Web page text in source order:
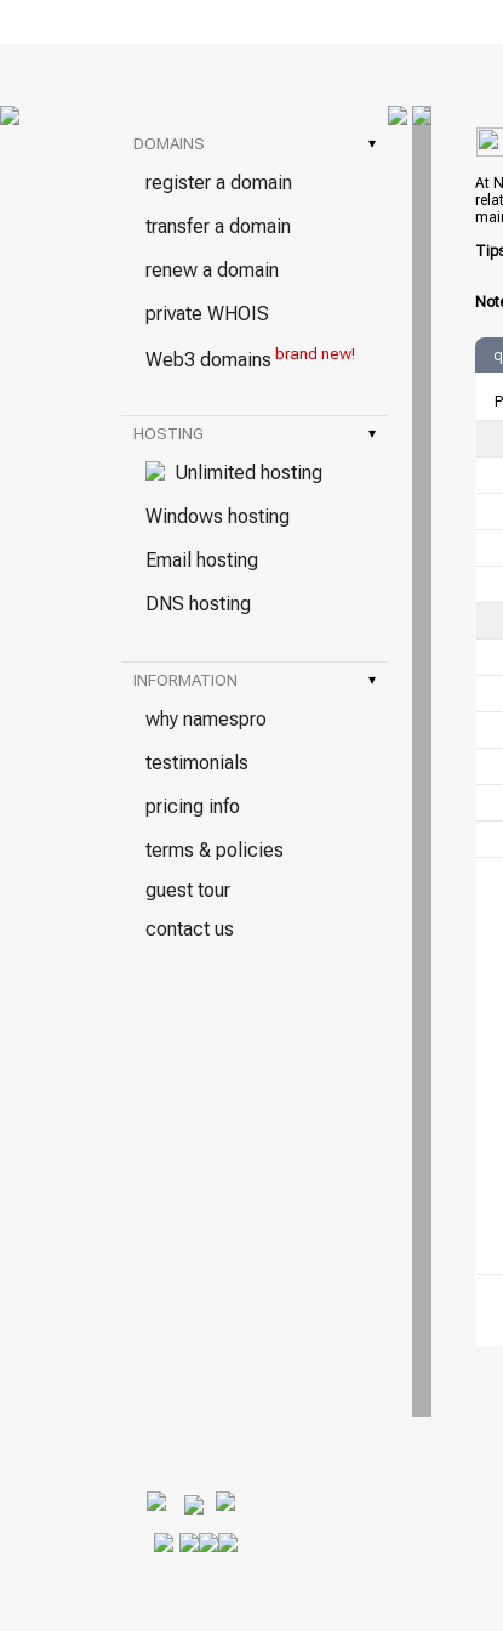
DOMAINS ▾
register a domain
transfer a domain
renew a domain
private WHOIS
Web3 domains brand new!
HOSTING ▾
Unlimited hosting
Windows hosting
Email hosting
DNS hosting
INFORMATION ▾
why namespro
testimonials
pricing info
terms & policies
guest tour
contact us
At